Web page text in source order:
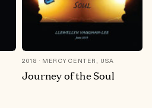
2018 MERCY CENTER, USA
Journey of the Soul